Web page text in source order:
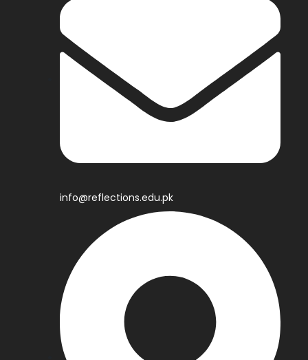
info@reflections.edu.pk